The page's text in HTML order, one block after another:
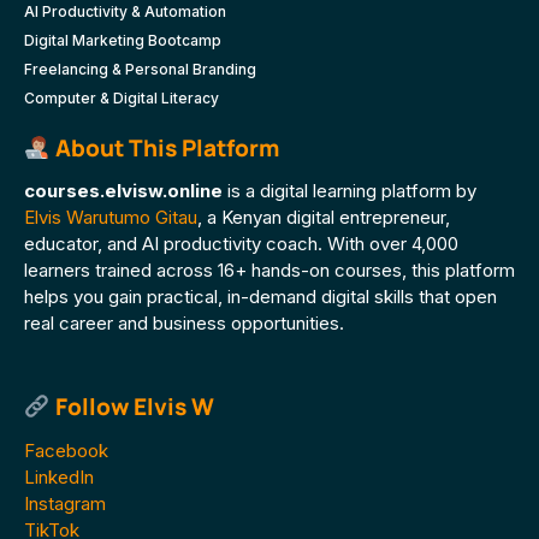
AI Productivity & Automation
Digital Marketing Bootcamp
Freelancing & Personal Branding
Computer & Digital Literacy
About This Platform
courses.elvisw.online is a digital learning platform by
Elvis Warutumo Gitau, a Kenyan digital entrepreneur,
educator, and AI productivity coach. With over 4,000
learners trained across 16+ hands-on courses, this platform
helps you gain practical, in-demand digital skills that open
real career and business opportunities.
Follow Elvis W
Facebook
LinkedIn
Instagram
TikTok